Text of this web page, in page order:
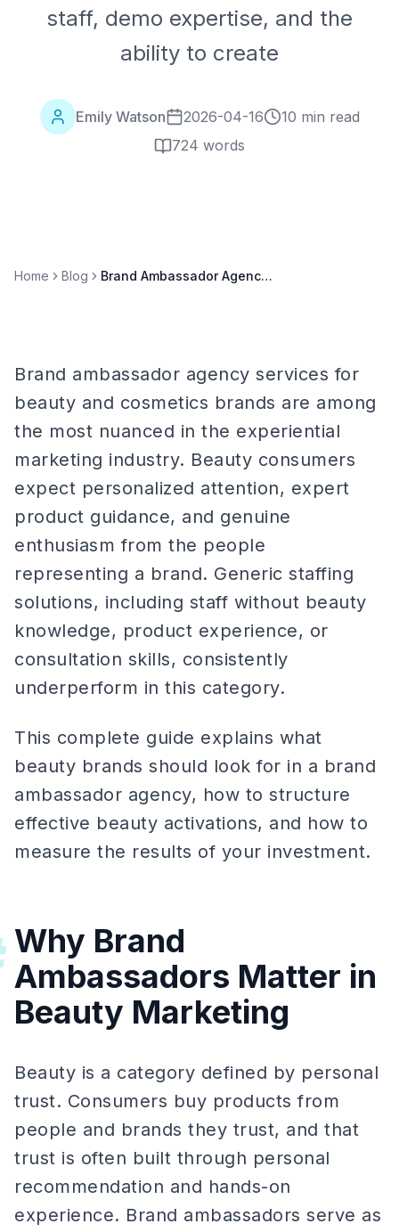
staff, demo expertise, and the
ability to create
Emily Watson 2026-04-16
10 min read
724 words
Home Blog Brand Ambassador Agency for Beauty & Cosmetics Brands: Complete Guide
Brand ambassador agency services for
beauty and cosmetics brands are among
the most nuanced in the experiential
marketing industry. Beauty consumers
expect personalized attention, expert
product guidance, and genuine
enthusiasm from the people
representing a brand. Generic staffing
solutions, including staff without beauty
knowledge, product experience, or
consultation skills, consistently
underperform in this category.
This complete guide explains what
beauty brands should look for in a brand
ambassador agency, how to structure
effective beauty activations, and how to
measure the results of your investment.
Why Brand
Ambassadors Matter in
Beauty Marketing
Beauty is a category defined by personal
trust. Consumers buy products from
people and brands they trust, and that
trust is often built through personal
recommendation and hands-on
experience. Brand ambassadors serve as